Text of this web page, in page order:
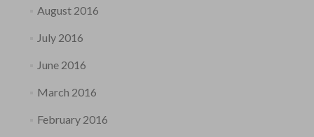
August 2016
July 2016
June 2016
March 2016
February 2016